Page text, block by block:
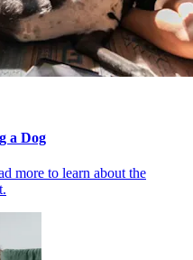
a Dog
more to learn about the